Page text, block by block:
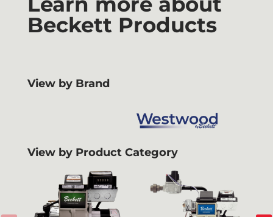
Beckett Products
View by Brand
View by Product Category